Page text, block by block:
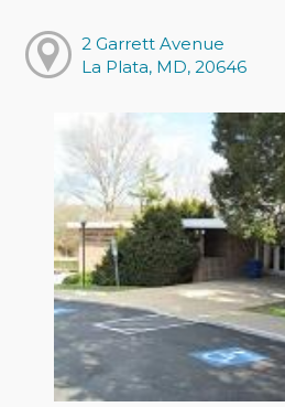
2 Garrett Avenue
La Plata, MD, 20646